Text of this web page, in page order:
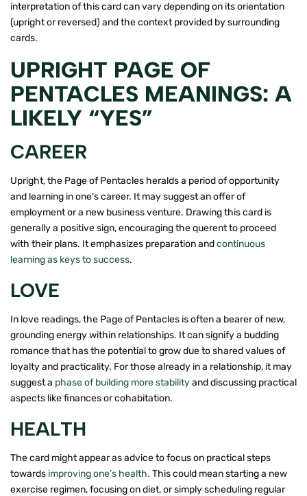
interpretation of this card can vary depending on its orientation
(upright or reversed) and the context provided by surrounding
cards.
UPRIGHT PAGE OF
PENTACLES MEANINGS: A
LIKELY “YES”
CAREER
Upright, the Page of Pentacles heralds a period of opportunity
and learning in one’s career. It may suggest an offer of
employment or a new business venture. Drawing this card is
generally a positive sign, encouraging the querent to proceed
with their plans. It emphasizes preparation andcontinuous
learning as keys to success.
LOVE
In love readings, the Page of Pentacles is often a bearer of new,
grounding energy within relationships. It can signify a budding
romance that has the potential to grow due to shared values of
loyalty and practicality. For those already in a relationship, it may
suggest a phase of building more stabilityand discussing practical
aspects like finances or cohabitation.
HEALTH
The card might appear as advice to focus on practical steps
towards improving one’s health. This could mean starting a new
exercise regimen, focusing on diet, or simply scheduling regular